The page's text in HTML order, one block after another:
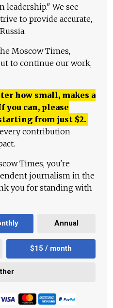
leadership." We see
to provide accurate,
Moscow Times,
to continue our work,
how small, makes a
can, please
from just $2.
contribution
Times, you're
journalism in the
you for standing with
Annual
$15 / month